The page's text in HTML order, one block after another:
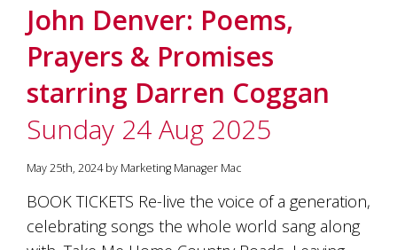
John Denver: Poems,
Prayers & Promises
starring Darren Coggan
Sunday 24 Aug 2025
May 25th, 2024 by Marketing Manager Mac
BOOK TICKETS Re-live the voice of a generation,
celebrating songs the whole world sang along